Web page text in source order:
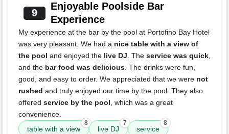
9
Enjoyable Poolside Bar
Experience
My experience at the bar by the pool at Portofino Bay Hotel
was very pleasant. We had a nice table with a view of
the pool and enjoyed the live DJ. The service was quick,
and the bar food was delicious. The drinks were fun,
good, and easy to order. We appreciated that we were not
rushed and truly enjoyed our time by the pool. They also
offered service by the pool, which was a great
convenience.
table with a view
8
live DJ
7
service
8